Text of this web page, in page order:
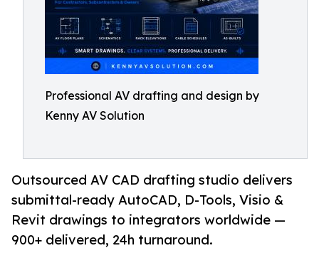
Professional AV drafting and design by
Kenny AV Solution
Outsourced AV CAD drafting studio delivers
submittal-ready AutoCAD, D-Tools, Visio &
Revit drawings to integrators worldwide —
900+ delivered, 24h turnaround.